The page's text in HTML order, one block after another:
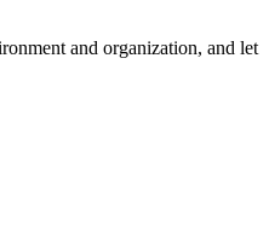
and organization, and let